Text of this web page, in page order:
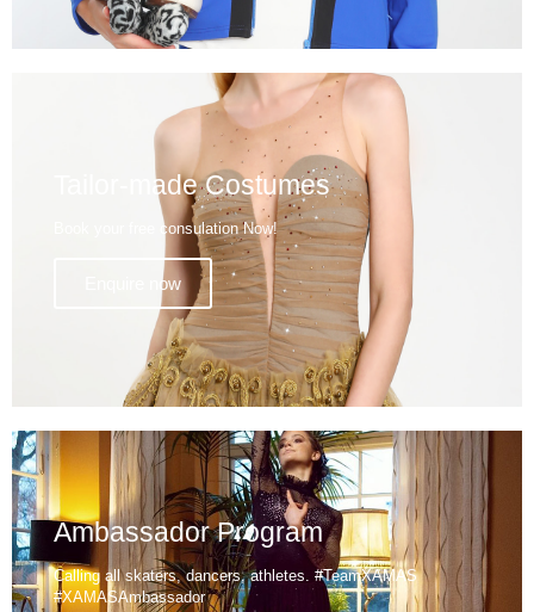
Tailor-made Costumes
Book your free consulation Now!
Enquire now
Ambassador Program
Calling all skaters, dancers, athletes. #TeamXAMAS
#XAMASAmbassador